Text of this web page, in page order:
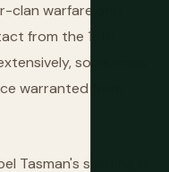
warfare and
from the 18th
sometimes
warranted from
Tasman's sighting in